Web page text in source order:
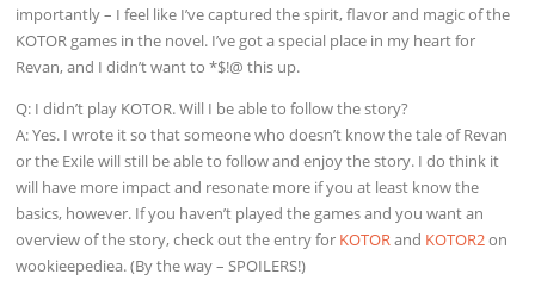
importantly – I feel like I’ve captured the spirit, flavor and magic of the
KOTOR games in the novel. I’ve got a special place in my heart for
Revan, and I didn’t want to *$!@ this up.
Q: I didn’t play KOTOR. Will I be able to follow the story?
A: Yes. I wrote it so that someone who doesn’t know the tale of Revan
or the Exile will still be able to follow and enjoy the story. I do think it
will have more impact and resonate more if you at least know the
basics, however. If you haven’t played the games and you want an
overview of the story, check out the entry for KOTORand KOTOR2on
wookieepediea. (By the way – SPOILERS!)